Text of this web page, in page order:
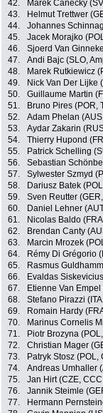
42.
Marek Canecky
43.
Helmut Trettwer
44.
Johannes
45.
Jacek Morajko
46.
Sjoerd Van
47.
Andi Bajc (SLO,
48.
Marek Rutkiewicz
49.
Nick Van Der Lijke
50.
Guillaume Martin
51.
Bruno Pires (POR,
52.
Adam Phelan
53.
Aydar Zakarin
54.
Thierry Hupond
55.
Patrick Schelling
56.
Sebastian
57.
Sylwester Szmyd
58.
Dariusz Batek
59.
Sven Reutter
60.
Daniel Lehner
61.
Nicolas Baldo
62.
Brendan Canty
63.
Marcin Mrozek
64.
Rémy Di Grégorio
65.
Rasmus
66.
Evaldas
67.
Etienne Van
68.
Stefano Pirazzi
69.
Romain Hardy
70.
Marinus Cornelis
71.
Piotr Brozyna
72.
Christian Mager
73.
Patryk Stosz
74.
Andreas Umhaller
75.
Jan Hirt (CZE,
76.
Jannik Steimle
77.
Hermann